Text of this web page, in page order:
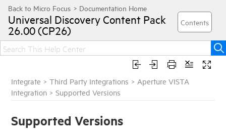
Universal Discovery Content Pack
26.00 (CP26)
Integrate >Third Party Integrations > Aperture VISTA
Integration >Supported Versions
Supported Versions